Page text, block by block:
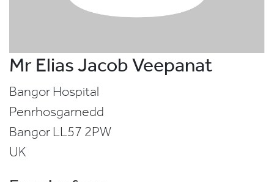
Mr Elias Jacob Veepanat
Bangor Hospital
Penrhosgarnedd
BangorLL57 2PW
UK